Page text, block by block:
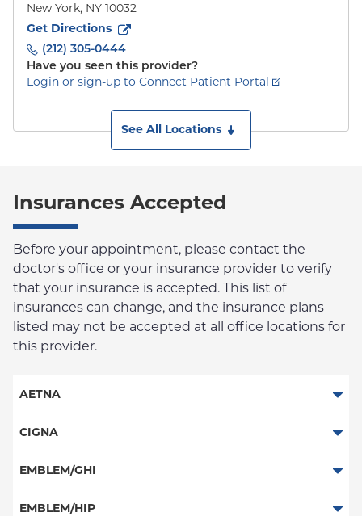
New York, NY 10032
Get Directions
to161 Fort Washington Avenue
(212) 305-0444
Have you seen this provider?
Login or sign-up to Connect Patient Portal
See All Locations
Insurances Accepted
Before your appointment, please contact the
doctor's office or your insurance provider to verify
that your insurance is accepted. This list of
insurances can change, and the insurance plans
listed may not be accepted at all office locations for
this provider.
AETNA
Aetna Signature Administrators
Medicare Managed Care
CIGNA
PPO
EMBLEM/GHI
PPO
EMBLEM/HIP